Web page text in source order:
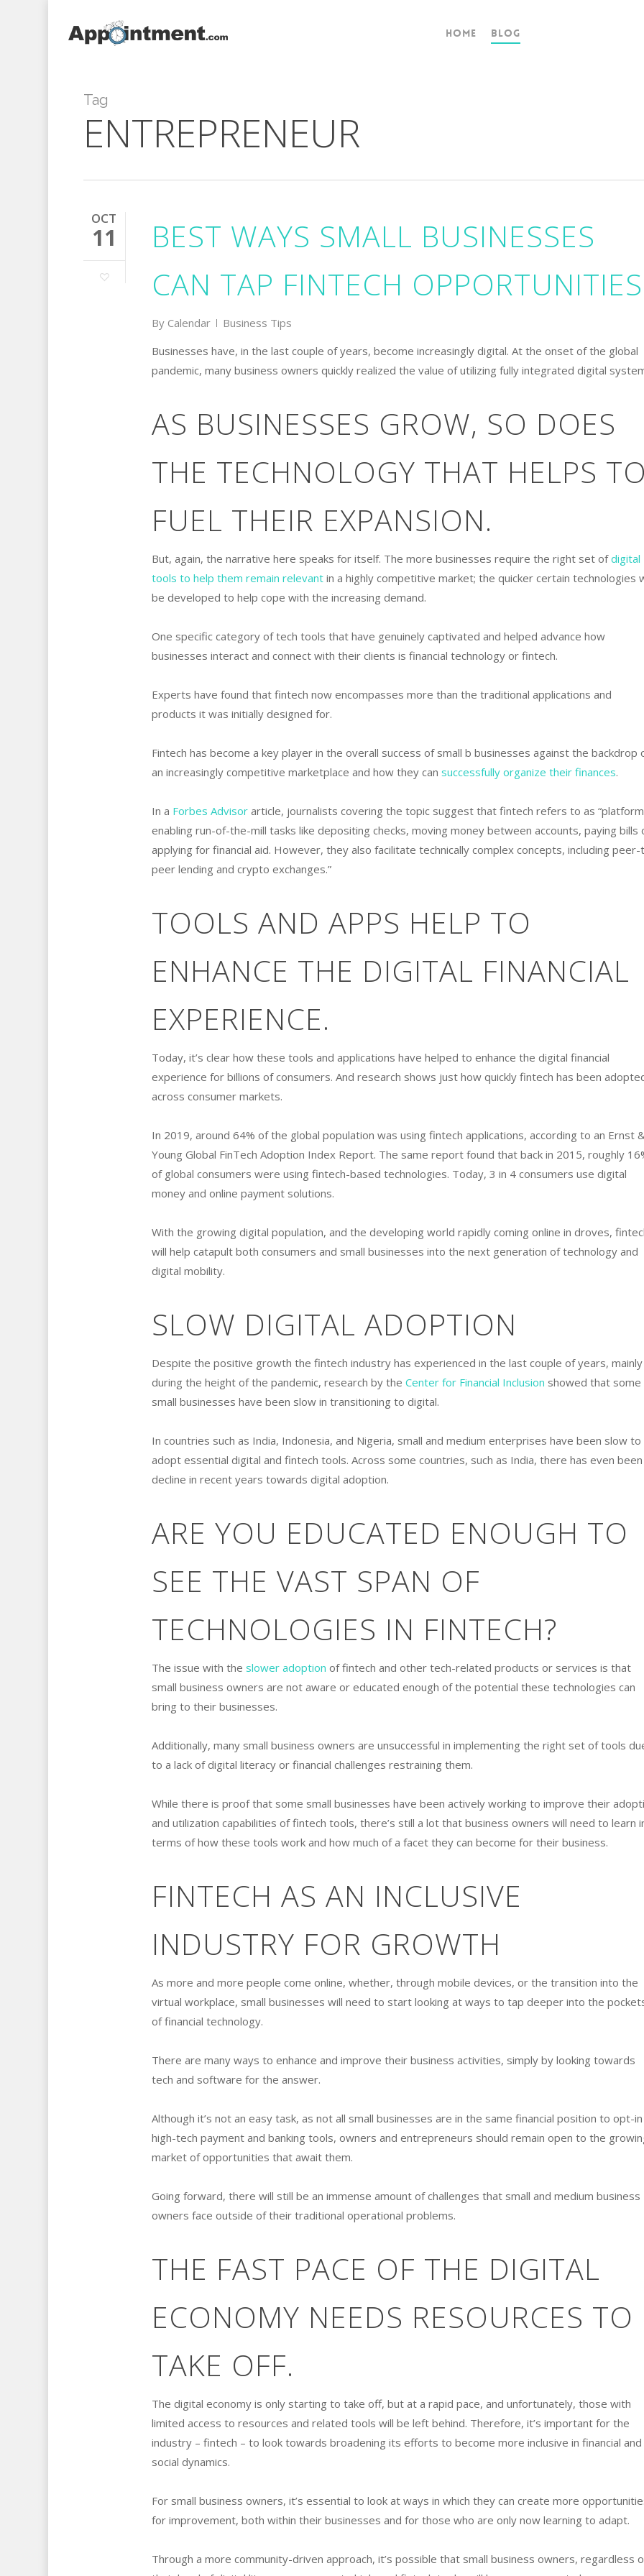
Home Blog
Tag
ENTREPRENEUR
OCT
11
BEST WAYS SMALL BUSINESSES
CAN TAP FINTECH OPPORTUNITIES
By Calendar
Business Tips
Businesses have, in the last couple of years, become increasingly digital. At the onset of the global
pandemic, many business owners quickly realized the value of utilizing fully integrated digital
AS BUSINESSES GROW, SO DOES
THE TECHNOLOGY THAT HELPS
FUEL THEIR EXPANSION.
But, again, the narrative here speaks for itself. The more businesses require the right set ofdigital
tools to help them remain relevantin a highly competitive market; the quicker certain technologies
be developed to help cope with the increasing demand.
One specific category of tech tools that have genuinely captivated and helped advance how
businesses interact and connect with their clients is financial technology or fintech.
Experts have found that fintech now encompasses more than the traditional applications and
products it was initially designed for.
Fintech has become a key player in the overall success of small b businesses against the backdrop
an increasingly competitive marketplace and how they can successfully organize their finances.
In a Forbes Advisorarticle, journalists covering the topic suggest that fintech refers to as
enabling run-of-the-mill tasks like depositing checks, moving money between accounts, paying bills
applying for financial aid. However, they also facilitate technically complex concepts, including
peer lending and crypto exchanges.”
TOOLS AND APPS HELP TO
ENHANCE THE DIGITAL FINANCIAL
EXPERIENCE.
Today, it’s clear how these tools and applications have helped to enhance the digital financial
experience for billions of consumers. And research shows just how quickly fintech has been
across consumer markets.
In 2019, around 64% of the global population was using fintech applications, according to an Ernst
Young Global FinTech Adoption Index Report. The same report found that back in 2015, roughly
of global consumers were using fintech-based technologies. Today, 3 in 4 consumers use digital
money and online payment solutions.
With the growing digital population, and the developing world rapidly coming online in droves,
will help catapult both consumers and small businesses into the next generation of technology and
digital mobility.
SLOW DIGITAL ADOPTION
Despite the positive growth the fintech industry has experienced in the last couple of years, mainly
during the height of the pandemic, research by the Center for Financial Inclusion showed that some
small businesses have been slow in transitioning to digital.
In countries such as India, Indonesia, and Nigeria, small and medium enterprises have been slow to
adopt essential digital and fintech tools. Across some countries, such as India, there has even been
decline in recent years towards digital adoption.
ARE YOU EDUCATED ENOUGH TO
SEE THE VAST SPAN OF
TECHNOLOGIES IN FINTECH?
The issue with the slower adoption of fintech and other tech-related products or services is that
small business owners are not aware or educated enough of the potential these technologies can
bring to their businesses.
Additionally, many small business owners are unsuccessful in implementing the right set of tools
to a lack of digital literacy or financial challenges restraining them.
While there is proof that some small businesses have been actively working to improve their
and utilization capabilities of fintech tools, there’s still a lot that business owners will need to learn
terms of how these tools work and how much of a facet they can become for their business.
FINTECH AS AN INCLUSIVE
INDUSTRY FOR GROWTH
As more and more people come online, whether, through mobile devices, or the transition into the
virtual workplace, small businesses will need to start looking at ways to tap deeper into the
of financial technology.
There are many ways to enhance and improve their business activities, simply by looking towards
tech and software for the answer.
Although it’s not an easy task, as not all small businesses are in the same financial position to opt-
high-tech payment and banking tools, owners and entrepreneurs should remain open to the
market of opportunities that await them.
Going forward, there will still be an immense amount of challenges that small and medium business
owners face outside of their traditional operational problems.
THE FAST PACE OF THE DIGITAL
ECONOMY NEEDS RESOURCES TO
TAKE OFF.
The digital economy is only starting to take off, but at a rapid pace, and unfortunately, those with
limited access to resources and related tools will be left behind. Therefore, it’s important for the
industry – fintech – to look towards broadening its efforts to become more inclusive in financial and
social dynamics.
For small business owners, it’s essential to look at ways in which they can create more
for improvement, both within their businesses and for those who are only now learning to adapt.
Through a more community-driven approach, it’s possible that small business owners, regardless